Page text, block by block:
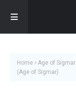
Home Age of Sigmar
(Age of Sigmar)